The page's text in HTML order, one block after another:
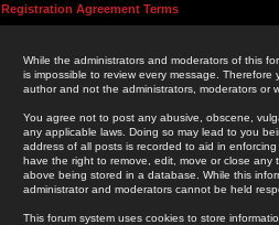
Registration Agreement Terms
While the administrators and moderators of this
is impossible to review every message.
author and not the administrators, moderators or
You agree not to post any abusive, obscene,
any applicable laws. Doing so may lead to you
address of all posts is recorded to aid in
have the right to remove, edit, move or close
above being stored in a database. While this
administrator and moderators cannot be held
This forum system uses cookies to store